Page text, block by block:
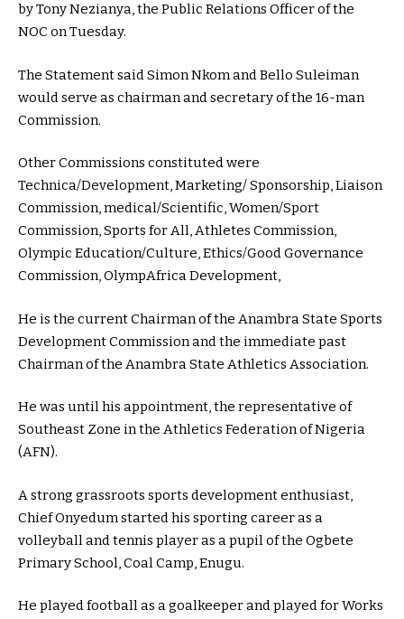
by Tony Nezianya, the Public Relations Officer of the
NOC on Tuesday.
The Statement said Simon Nkom and Bello Suleiman
would serve as chairman and secretary of the 16-man
Commission.
Other Commissions constituted were
Technica/Development, Marketing/ Sponsorship, Liaison
Commission, medical/Scientific, Women/Sport
Commission, Sports for All, Athletes Commission,
Olympic Education/Culture, Ethics/Good Governance
Commission, OlympAfrica Development,
He is the current Chairman of the Anambra State Sports
Development Commission and the immediate past
Chairman of the Anambra State Athletics Association.
He was until his appointment, the representative of
Southeast Zone in the Athletics Federation of Nigeria
(AFN).
A strong grassroots sports development enthusiast,
Chief Onyedum started his sporting career as a
volleyball and tennis player as a pupil of the Ogbete
Primary School, Coal Camp, Enugu.
He played football as a goalkeeper and played for Works